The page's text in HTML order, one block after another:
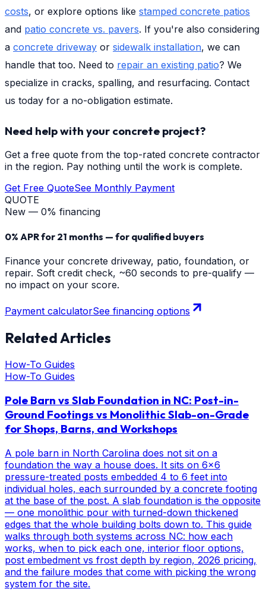
costs, or explore options like stamped concrete patios
and patio concrete vs. pavers. If you're also considering
a concrete driveway or sidewalk installation, we can
handle that too. Need to repair an existing patio? We
specialize in cracks, spalling, and resurfacing. Contact
us today for a no-obligation estimate.
Need help with your concrete project?
Get a free quote from the top-rated concrete contractor
in the region. Pay nothing until the work is complete.
Get Free QuoteSee Monthly Payment
QUOTE
New — 0% financing
0% APR for 21 months — for qualified buyers
Finance your concrete driveway, patio, foundation, or
repair. Soft credit check, ~60 seconds to pre-qualify —
no impact on your score.
Payment calculatorSee financing options
Related Articles
How-To Guides
How-To Guides
Pole Barn vs Slab Foundation in NC: Post-in-
Ground Footings vs Monolithic Slab-on-Grade
for Shops, Barns, and Workshops
A pole barn in North Carolina does not sit on a
foundation the way a house does. It sits on 6x6
pressure-treated posts embedded 4 to 6 feet into
individual holes, each surrounded by a concrete footing
at the base of the post. A slab foundation is the opposite
— one monolithic pour with turned-down thickened
edges that the whole building bolts down to. This guide
walks through both systems across NC: how each
works, when to pick each one, interior floor options,
post embedment vs frost depth by region, 2026 pricing,
and the failure modes that come with picking the wrong
system for the site.